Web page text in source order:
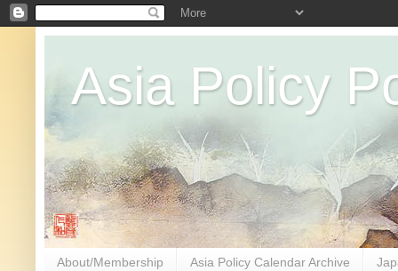
Asia Policy
About/Membership Asia Policy Calendar Archive